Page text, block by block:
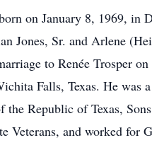
on January 8, 1969, in
Jones, Sr. and Arlene
to Renée Trosper
Falls, Texas. He was
the Republic of Texas,
Veterans, and worked for